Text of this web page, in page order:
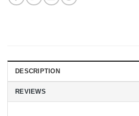
DESCRIPTION
REVIEWS